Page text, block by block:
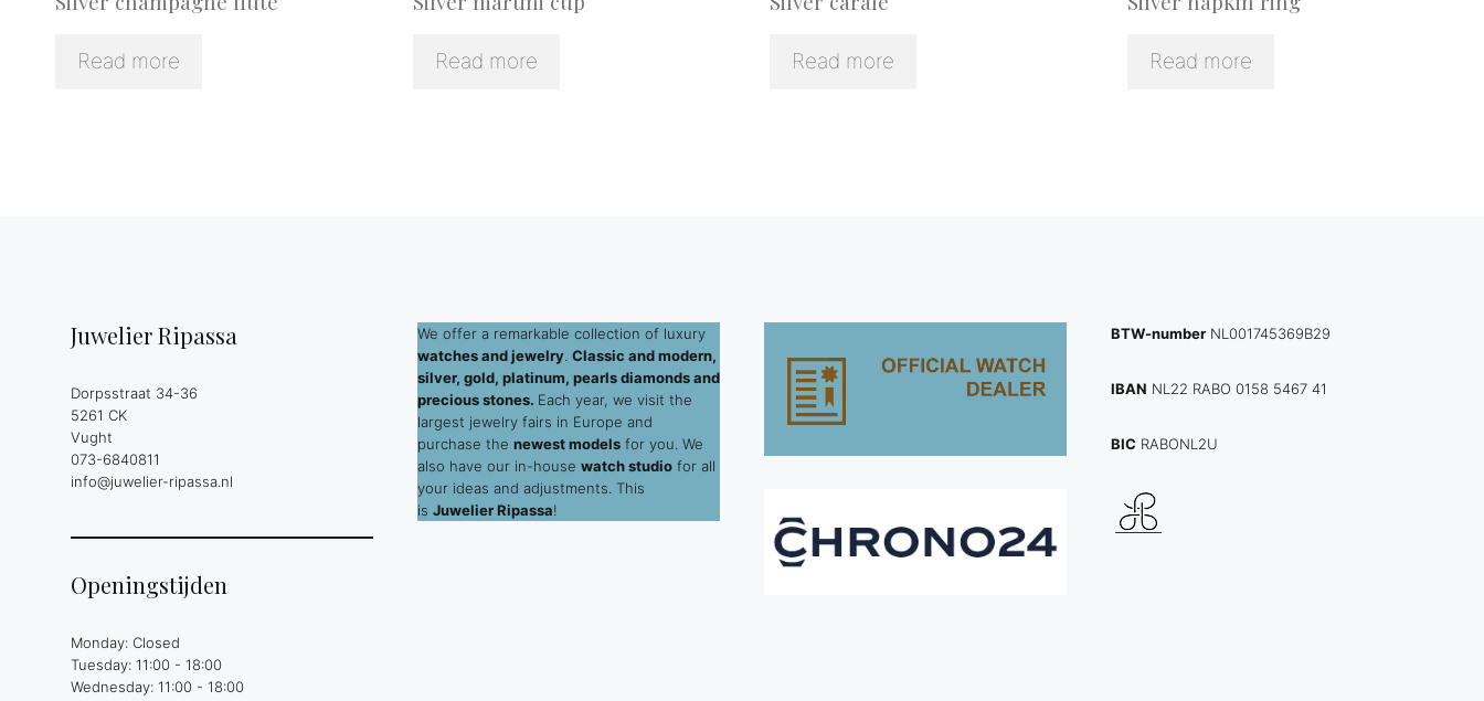
Read more Read more Read more Read more
Juwelier Ripassa
Dorpsstraat 34-36
5261 CK
Vught
073-6840811
info@juwelier-ripassa.nl
Openingstijden
Monday: Closed
Tuesday: 11:00 - 18:00
Wednesday: 11:00 - 18:00
We offer a remarkable collection of luxury
watches and jewelry. Classic and modern,
silver, gold, platinum, pearls diamonds and
precious stones. Each year, we visit the
largest jewelry fairs in Europe and
purchase the newest models for you. We
also have our in-house watch studio for all
your ideas and adjustments. This
is Juwelier Ripassa!
BTW-number NL001745369B29
IBAN NL22 RABO 0158 5467 41
BIC RABONL2U